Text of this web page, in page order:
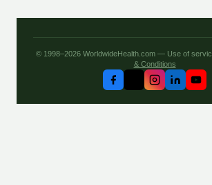
© 1998–2026 WorldwideHealth.com — Use of
& Conditions